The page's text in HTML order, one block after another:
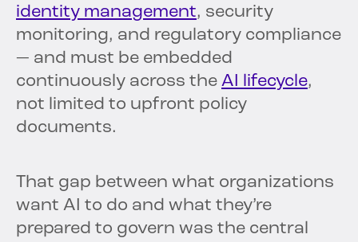
identity management, security
monitoring, and regulatory compliance
— and must be embedded
continuously across the AI lifecycle,
not limited to upfront policy
documents.
That gap between what organizations
want AI to do and what they’re
prepared to govern was the central